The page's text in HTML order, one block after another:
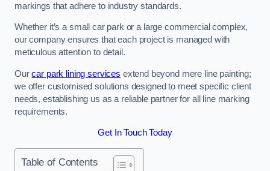
markings that adhere to industry standards.
Whether it’s a small car park or a large commercial complex,
our company ensures that each project is managed with
meticulous attention to detail.
Ourcar park lining services extend beyond mere line painting;
we offer customised solutions designed to meet specific client
needs, establishing us as a reliable partner for all line marking
requirements.
Get In Touch Today
Table of Contents